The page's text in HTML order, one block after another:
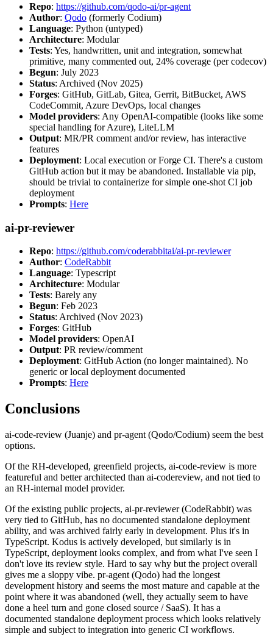
Repo: https://github.com/qodo-ai/pr-agent
Author: Qodo (formerly Codium)
Language: Python (untyped)
Architecture: Modular
Tests: Yes, handwritten, unit and integration, somewhat
primitive, many commented out, 24% coverage (per codecov)
Begun: July 2023
Status: Archived (Nov 2025)
Forges: GitHub, GitLab, Gitea, Gerrit, BitBucket, AWS
CodeCommit, Azure DevOps, local changes
Model providers: Any OpenAI-compatible (looks like some
special handling for Azure), LiteLLM
Output: MR/PR comment and/or review, has interactive
features
Deployment: Local execution or Forge CI. There's a custom
GitHub action but it may be abandoned. Installable via pip,
should be trivial to containerize for simple one-shot CI job
deployment
Prompts: Here
ai-pr-reviewer
Repo: https://github.com/coderabbitai/ai-pr-reviewer
Author: CodeRabbit
Language: Typescript
Architecture: Modular
Tests: Barely any
Begun: Feb 2023
Status: Archived (Nov 2023)
Forges: GitHub
Model providers: OpenAI
Output: PR review/comment
Deployment: GitHub Action (no longer maintained). No
generic or local deployment documented
Prompts: Here
Conclusions
ai-code-review (Juanje) and pr-agent (Qodo/Codium) seem the best
options.
Of the RH-developed, greenfield projects, ai-code-review is more
featureful and better architected than ai-codereview, and not tied to
an RH-internal model provider.
Of the existing public projects, ai-pr-reviewer (CodeRabbit) was
very tied to GitHub, has no documented standalone deployment
ability, and was archived fairly early in development. Plus it's in
TypeScript. Kodus is actively developed, but similarly is in
TypeScript, deployment looks complex, and from what I've seen I
don't love its review style. Hard to say why but the project overall
gives me a sloppy vibe. pr-agent (Qodo) had the longest
development history and seems the most mature and capable at the
point where it was abandoned (well, they actually seem to have
done a heel turn and gone closed source / SaaS). It has a
documented standalone deployment process which looks relatively
simple and subject to integration into generic CI workflows.